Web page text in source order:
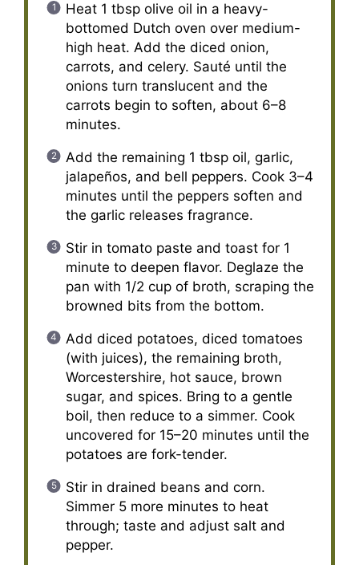
Heat 1 tbsp olive oil in a heavy-
bottomed Dutch oven over medium-
high heat. Add the diced onion,
carrots, and celery. Sauté until the
onions turn translucent and the
carrots begin to soften, about 6–8
minutes.
Add the remaining 1 tbsp oil, garlic,
jalapeños, and bell peppers. Cook 3–4
minutes until the peppers soften and
the garlic releases fragrance.
Stir in tomato paste and toast for 1
minute to deepen flavor. Deglaze the
pan with 1/2 cup of broth, scraping the
browned bits from the bottom.
Add diced potatoes, diced tomatoes
(with juices), the remaining broth,
Worcestershire, hot sauce, brown
sugar, and spices. Bring to a gentle
boil, then reduce to a simmer. Cook
uncovered for 15–20 minutes until the
potatoes are fork-tender.
Stir in drained beans and corn.
Simmer 5 more minutes to heat
through; taste and adjust salt and
pepper.